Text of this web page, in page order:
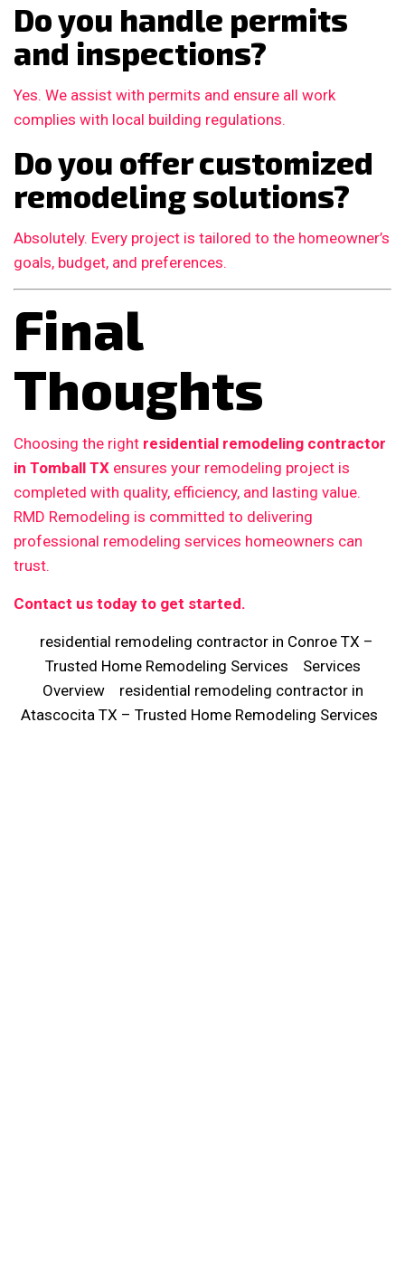
Do you handle permits
and inspections?
Yes. We assist with permits and ensure all work
complies with local building regulations.
Do you offer customized
remodeling solutions?
Absolutely. Every project is tailored to the homeowner’s
goals, budget, and preferences.
Final
Thoughts
Choosing the right residential remodeling contractor
in Tomball TX ensures your remodeling project is
completed with quality, efficiency, and lasting value.
RMD Remodeling is committed to delivering
professional remodeling services homeowners can
trust.
Contact us today to get started.
residential remodeling contractor in Conroe TX –
Trusted Home Remodeling Services
Services
Overview
residential remodeling contractor in
Atascocita TX – Trusted Home Remodeling Services